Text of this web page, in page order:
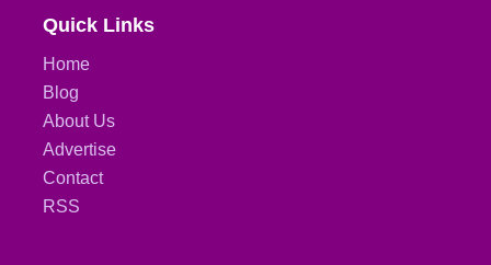
Quick Links
Home
Blog
About Us
Advertise
Contact
RSS